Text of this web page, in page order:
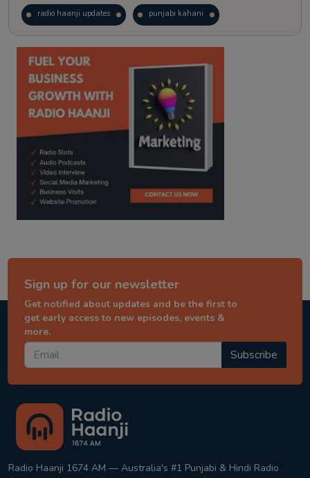
radio haanji updates punjabi kahani
kitaab kahani punjabi story
Sign up for our newsletter
Get notified about updates and be the first to
get early access to new episodes, events &
more.
Subscribe
Radio Haanji 1674 AM — Australia's #1 Punjabi & Hindi Radio